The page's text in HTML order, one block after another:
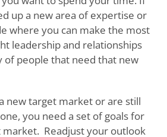
up a new area of expertise or
where you can make the most
leadership and relationships
of people that need that new
new target market or are still
you need a set of goals for
Readjust your outlook